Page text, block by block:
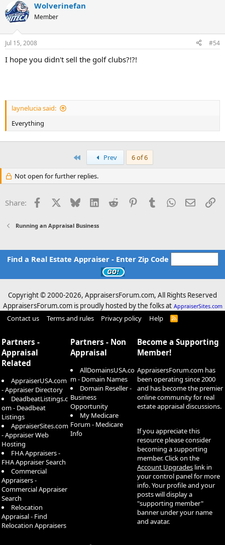
Wolverinefan
Member
Jul 15, 2008 #54
I hope you didn't sell the golf clubs?!?!
laynelucia said:
Everything
Prev 6 of 6
Not open for further replies.
Share: Facebook Bluesky LinkedInReddit PinterestTumblrWhatsApp
Email
Running an Appraisal Business
Find a Real Estate Appraiser - Enter Zip Code
Copyright © 2000-2026, AppraisersForum.com, All Rights Reserved
AppraisersForum.com is proudly hosted by the folks at AppraiserSites.com
Contact us Terms and rules Privacy policy Help
R
Partners -
Appraisal
Related
AppraiserUSA.com
- Appraiser Directory
DeadbeatListings.c
om - Deadbeat
Listings
AppraiserSites.com
- Appraiser Web
Hosting
FHA Appraisers -
FHA Appraiser Search
Commercial
Appraisers -
Commercial Appraiser
Search
Relocation
Appraisal - Find
Relocation Appraisers
Partners - Non
Appraisal
AllDomainsUSA.co
m - Domain Names
Domain Reseller -
Business
Opportunity
My Medicare
Forum - Medicare
Info
Become a Supporting
Member!
AppraisersForum.com has
been operating since 2000
and has become the premier
online community for real
estate appraisal discussions.
If you appreciate this
resource please consider
becoming a supporting
member. Click on the
Account Upgrades link in
your control panel for more
info. Your profile and your
posts will display a
"supporting member"
banner under your name
and avatar.